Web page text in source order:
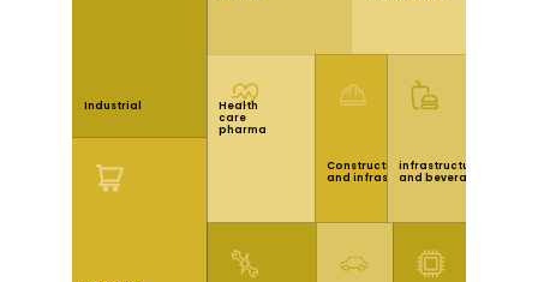
Industrial
Health
care
pharma
Construction
and infrastructure
infrastructureFood
and beverage